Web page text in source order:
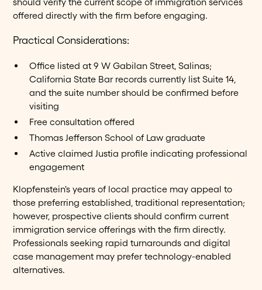
offered directly with the firm before engaging.
Practical Considerations:
Office listed at 9 W Gabilan Street, Salinas;
California State Bar records currently list Suite 14,
and the suite number should be confirmed before
visiting
Free consultation offered
Thomas Jefferson School of Law graduate
Active claimed Justia profile indicating professional
engagement
Klopfenstein's years of local practice may appeal to
those preferring established, traditional representation;
however, prospective clients should confirm current
immigration service offerings with the firm directly.
Professionals seeking rapid turnarounds and digital
case management may prefer technology-enabled
alternatives.